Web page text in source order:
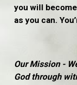
you will
as you can.
Our Mission -
God through